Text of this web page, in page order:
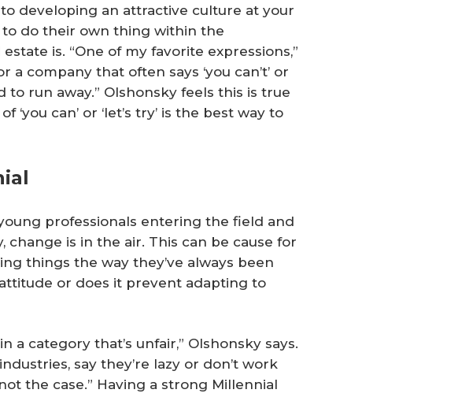
developing an attractive culture at your
do their own thing within the
is. “One of my favorite expressions,”
a company that often says ‘you can’t’ or
to run away.” Olshonsky feels this is true
can’ or ‘let’s try’ is the best way to
professionals entering the field and
is in the air. This can be cause for
things the way they’ve always been
or does it prevent adapting to
a category that’s unfair,” Olshonsky says.
say they’re lazy or don’t work
the case.” Having a strong Millennial